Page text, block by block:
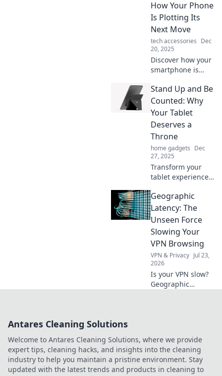
the mobile
marvels shaping
the future of
convenience and
connectivity.
How Your Phone
Is Plotting Its
Next Move
tech accessories Dec
20, 2025
Discover how your
smartphone is
your life! Uncover
the hidden tricks
and trends in
Mobile Mischief
today!
Stand Up and Be
Counted: Why
Your Tablet
Deserves a
Throne
home gadgets Dec
27, 2025
Transform your
tablet experience!
device deserves a
throne and how to
elevate its status
in your daily life.
Geographic
Latency: The
Unseen Force
Slowing Your
VPN Browsing
VPN & Privacy Jul 23,
2026
Is your VPN slow?
Geographic
Antares Cleaning Solutions
Welcome to Antares Cleaning Solutions, where we provide
expert tips, cleaning hacks, and insights into the cleaning
industry to help you maintain a pristine environment. Stay
updated with the latest trends and products in cleaning to